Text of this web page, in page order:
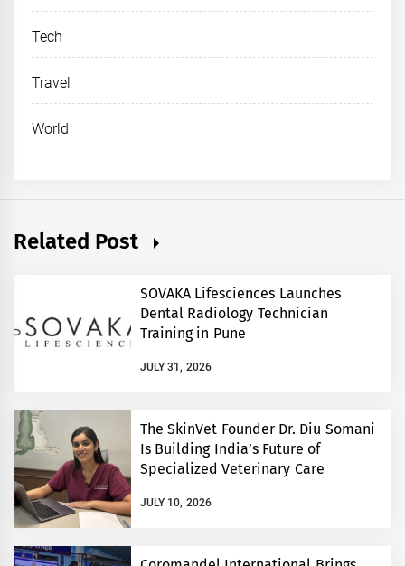
Tech
Travel
World
Related Post
SOVAKA Lifesciences Launches
Dental Radiology Technician
Training in Pune
JULY 31, 2026
The SkinVet Founder Dr. Diu Somani
Is Building India’s Future of
Specialized Veterinary Care
JULY 10, 2026